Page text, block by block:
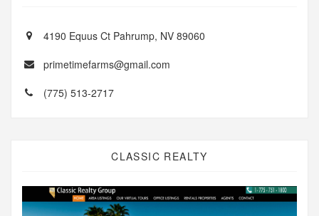
4190 Equus Ct Pahrump, NV 89060
primetimefarms@gmail.com
(775) 513-2717
CLASSIC REALTY